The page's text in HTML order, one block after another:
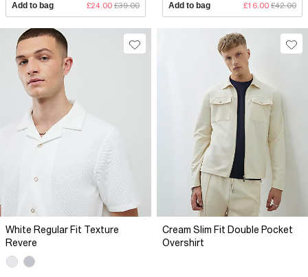
Add to bag £24.00 £39.00 Add to bag £16.00 £42.00
White Regular Fit Texture
Revere
Cream Slim Fit Double Pocket
Overshirt